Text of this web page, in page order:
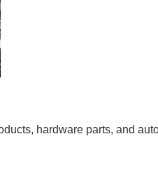
hardware parts, and